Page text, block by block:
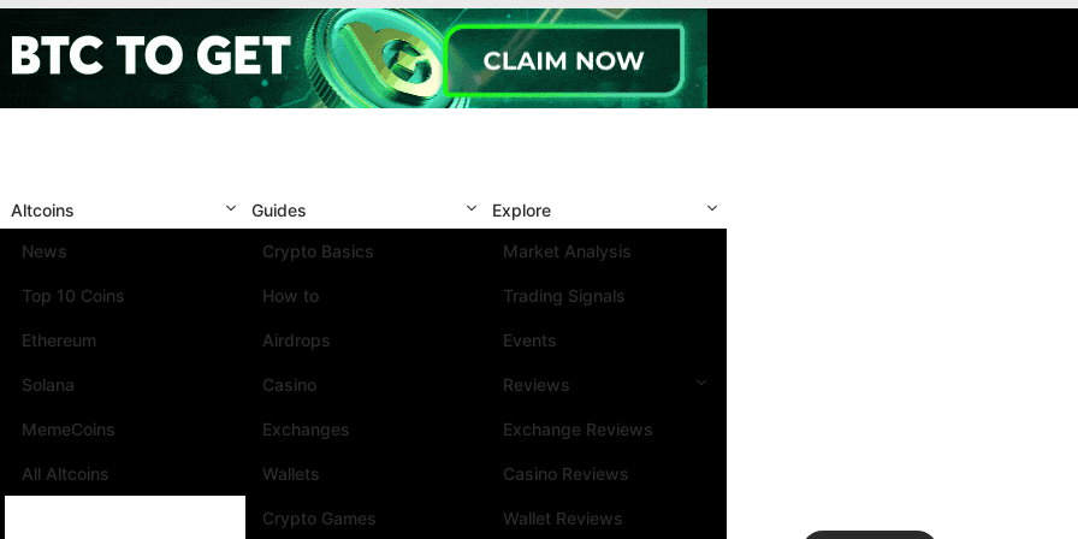
Altcoins
News
Top 10 Coins
Ethereum
Solana
MemeCoins
All Altcoins
Guides
Crypto Basics
How to
Airdrops
Casino
Exchanges
Wallets
Crypto Games
Explore
Market Analysis
Trading Signals
Events
Reviews
Exchange Reviews
Casino Reviews
Wallet Reviews